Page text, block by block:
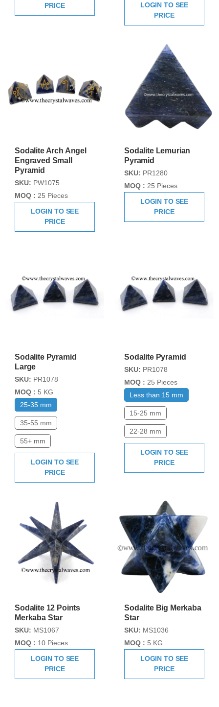
PRICE
LOGIN TO SEE
PRICE
Sodalite Arch Angel
Engraved Small
Pyramid
SKU: PW1075
MOQ : 25 Pieces
LOGIN TO SEE
PRICE
Sodalite Lemurian
Pyramid
SKU: PR1280
MOQ : 25 Pieces
LOGIN TO SEE
PRICE
Sodalite Pyramid
Large
SKU: PR1078
MOQ : 5 KG
25-35 mm
35-55 mm
55+ mm
LOGIN TO SEE
PRICE
Sodalite Pyramid
SKU: PR1078
MOQ : 25 Pieces
Less than 15 mm
15-25 mm
22-28 mm
LOGIN TO SEE
PRICE
Sodalite 12 Points
Merkaba Star
SKU: MS1067
MOQ : 10 Pieces
LOGIN TO SEE
PRICE
Sodalite Big Merkaba
Star
SKU: MS1036
MOQ : 5 KG
LOGIN TO SEE
PRICE